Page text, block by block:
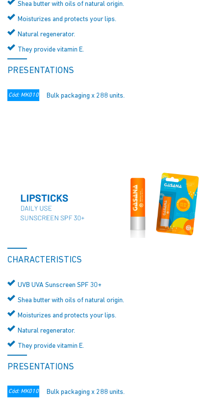
Shea butter with oils of natural origin.
Moisturizes and protects your lips.
Natural regenerator.
They provide vitamin E.
PRESENTATIONS
Cód: MK010 Bulk packaging x 288 units.
CHARACTERISTICS
UVB UVA Sunscreen SPF 30+
Shea butter with oils of natural origin.
Moisturizes and protects your lips.
Natural regenerator.
They provide vitamin E.
PRESENTATIONS
Cód: MK010 Bulk packaging x 288 units.